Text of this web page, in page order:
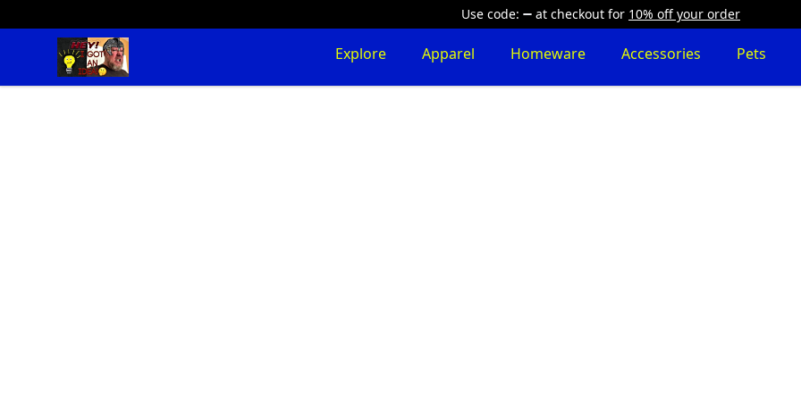
Use code: at checkout for 10% off your order
SuFFice To Say Merch Explore Apparel Homeware Accessories Pets